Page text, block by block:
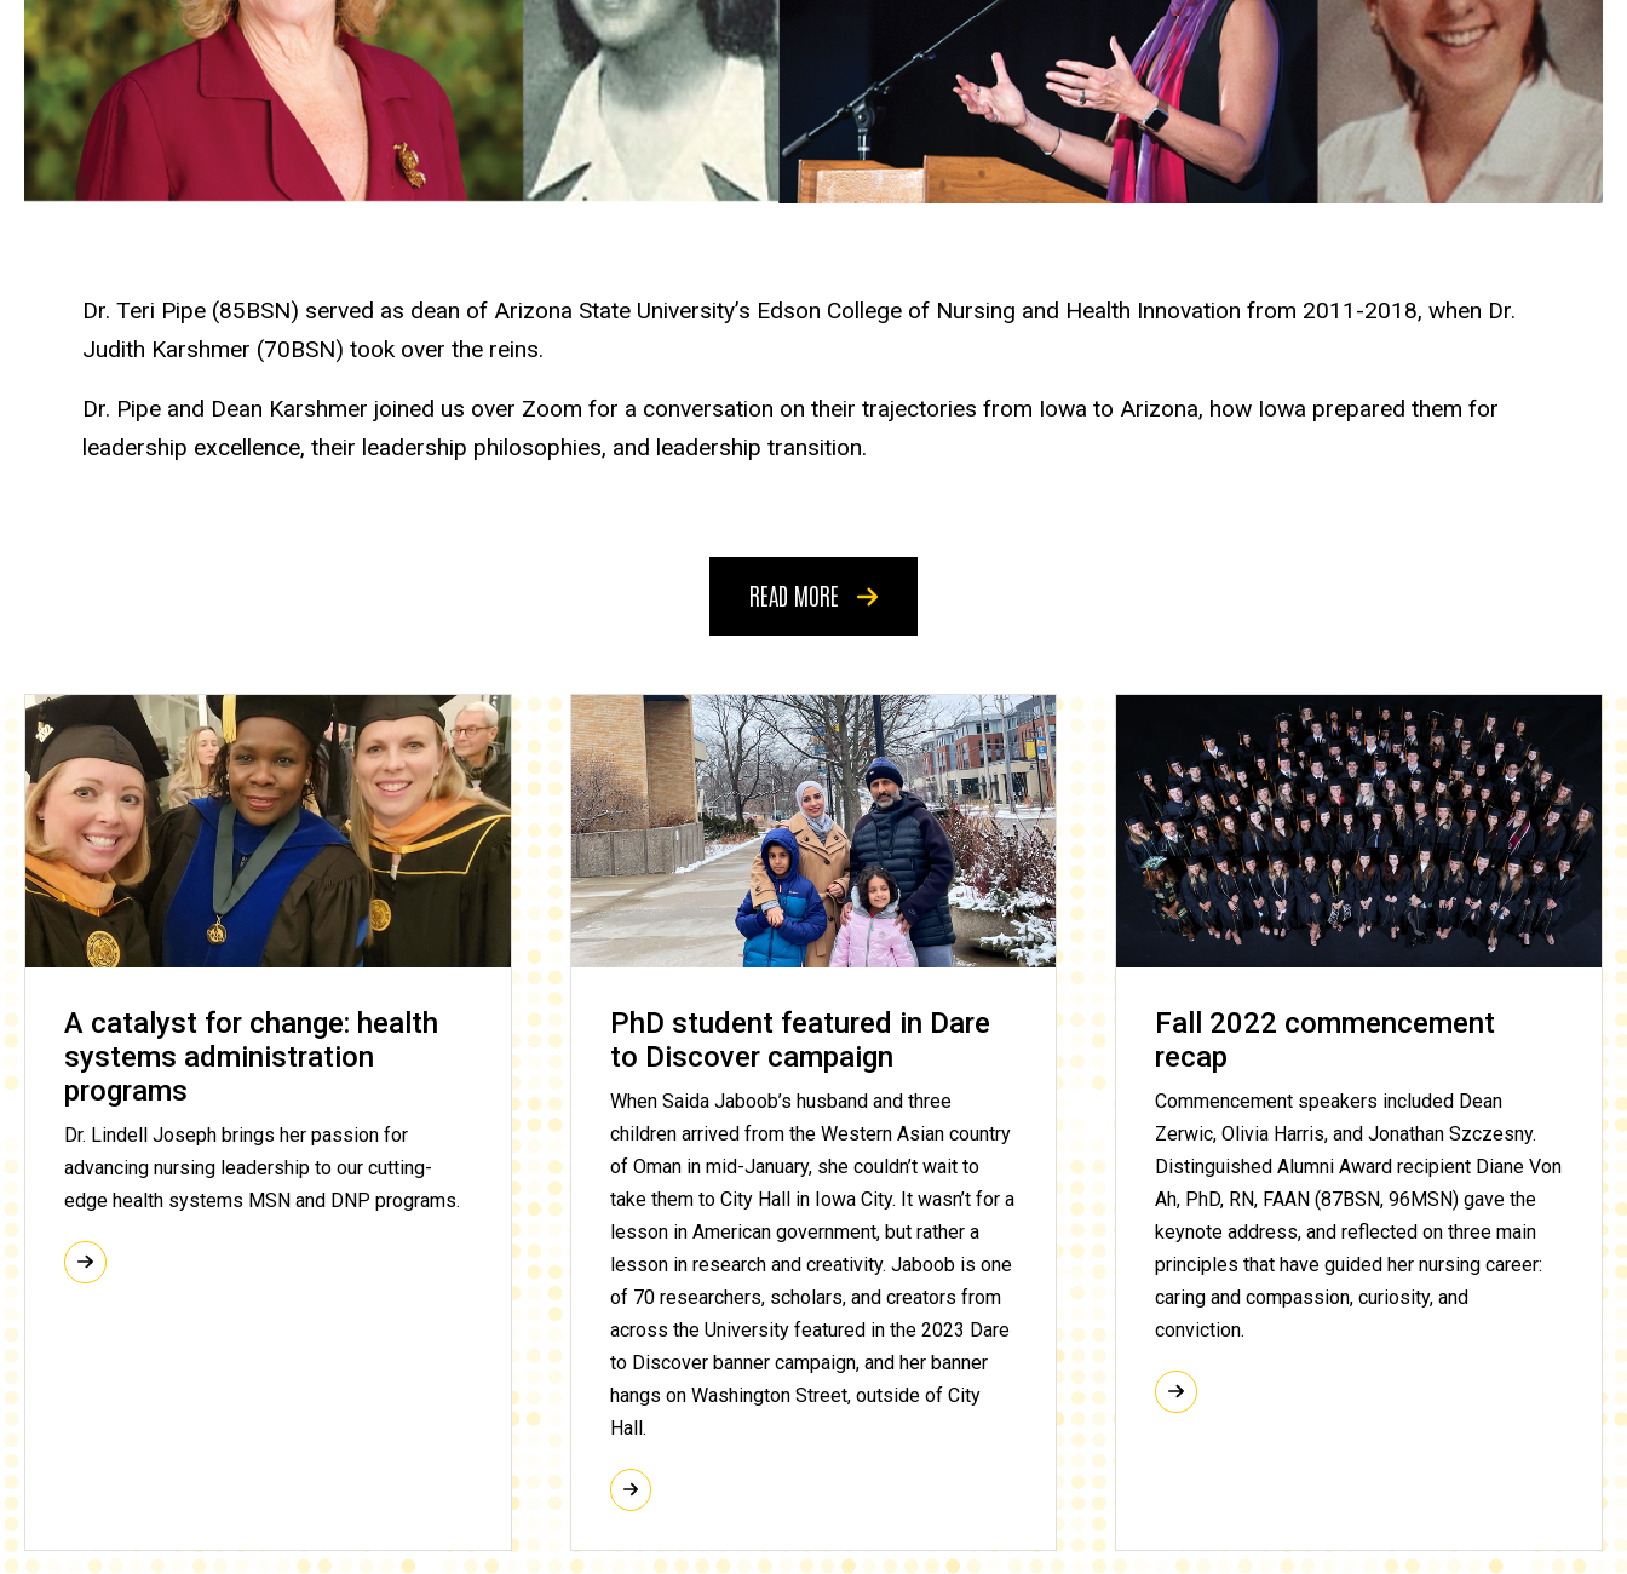
Dr. Teri Pipe (85BSN) served as dean of Arizona State University’s Edson College of Nursing and Health Innovation from 2011-2018, when Dr.
Judith Karshmer (70BSN) took over the reins.
Dr. Pipe and Dean Karshmer joined us over Zoom for a conversation on their trajectories from Iowa to Arizona, how Iowa prepared them for
leadership excellence, their leadership philosophies, and leadership transition.
READ MORE
A catalyst for change: health
systems administration
programs
Dr. Lindell Joseph brings her passion for
advancing nursing leadership to our cutting-
edge health systems MSN and DNP programs.
PhD student featured in Dare
to Discover campaign
When Saida Jaboob’s husband and three
children arrived from the Western Asian country
of Oman in mid-January, she couldn’t wait to
take them to City Hall in Iowa City. It wasn’t for a
lesson in American government, but rather a
lesson in research and creativity. Jaboob is one
of 70 researchers, scholars, and creators from
across the University featured in the 2023 Dare
to Discover banner campaign, and her banner
hangs on Washington Street, outside of City
Hall.
Fall 2022 commencement
recap
Commencement speakers included Dean
Zerwic, Olivia Harris, and Jonathan Szczesny.
Distinguished Alumni Award recipient Diane Von
Ah, PhD, RN, FAAN (87BSN, 96MSN) gave the
keynote address, and reflected on three main
principles that have guided her nursing career:
caring and compassion, curiosity, and
conviction.